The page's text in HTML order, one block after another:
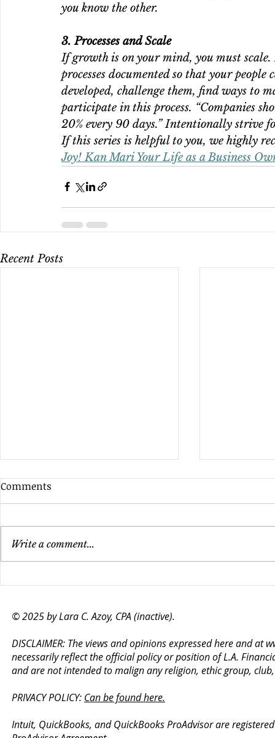
you know the other.
3. Processes and Scale
If growth is on your mind, you must
processes documented so that your
developed, challenge them, find ways to
participate in this process. “Companies
20% every 90 days.” Intentionally strive
If this series is helpful to you, we highly
Joy! Kan Mari Your Life as a Business
Recent Posts
Consider
Comments
Write a comment...
© 2025 by Lara C. Azoy, CPA (inactive).
DISCLAIMER: The views and opinions expressed here and at
necessarily reflect the official policy or position of L.A.
and are not intended to malign any religion, ethic group,
PRIVACY POLICY: Can be found here.
Intuit, QuickBooks, and QuickBooks ProAdvisor are